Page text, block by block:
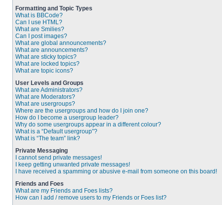
Formatting and Topic Types
What is BBCode?
Can I use HTML?
What are Smilies?
Can I post images?
What are global announcements?
What are announcements?
What are sticky topics?
What are locked topics?
What are topic icons?
User Levels and Groups
What are Administrators?
What are Moderators?
What are usergroups?
Where are the usergroups and how do I join one?
How do I become a usergroup leader?
Why do some usergroups appear in a different colour?
What is a “Default usergroup”?
What is “The team” link?
Private Messaging
I cannot send private messages!
I keep getting unwanted private messages!
I have received a spamming or abusive e-mail from someone on this board!
Friends and Foes
What are my Friends and Foes lists?
How can I add / remove users to my Friends or Foes list?